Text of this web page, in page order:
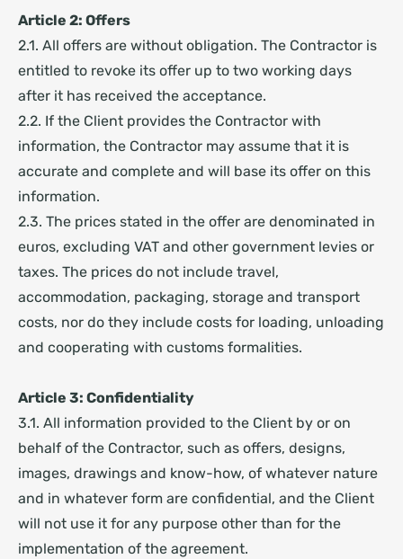
Article 2: Offers
2.1. All offers are without obligation. The Contractor is
entitled to revoke its offer up to two working days
after it has received the acceptance.
2.2. If the Client provides the Contractor with
information, the Contractor may assume that it is
accurate and complete and will base its offer on this
information.
2.3. The prices stated in the offer are denominated in
euros, excluding VAT and other government levies or
taxes. The prices do not include travel,
accommodation, packaging, storage and transport
costs, nor do they include costs for loading, unloading
and cooperating with customs formalities.
Article 3: Confidentiality
3.1. All information provided to the Client by or on
behalf of the Contractor, such as offers, designs,
images, drawings and know-how, of whatever nature
and in whatever form are confidential, and the Client
will not use it for any purpose other than for the
implementation of the agreement.